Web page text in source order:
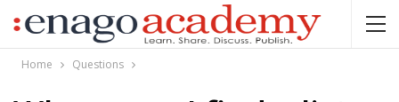
Home Questions